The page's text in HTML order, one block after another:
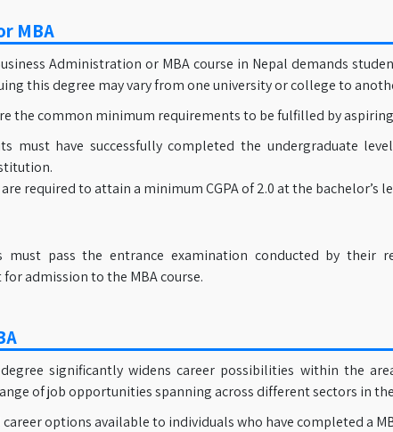
MBA
Administration or MBA course in Nepal demands
this degree may vary from one university or college to
the common minimum requirements to be fulfilled by
must have successfully completed the undergraduate
required to attain a minimum CGPA of 2.0 at the bachelor’s
must pass the entrance examination conducted by their
admission to the MBA course.
significantly widens career possibilities within the
of job opportunities spanning across different sectors in
career options available to individuals who have completed a